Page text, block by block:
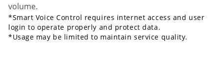
volume.
*Smart Voice Control requires internet access and user
login to operate properly and protect data.
*Usage may be limited to maintain service quality.